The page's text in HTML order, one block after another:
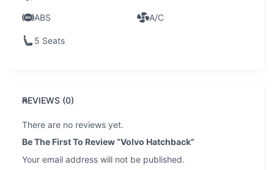
ABS A/C
5 Seats
REVIEWS (0)
There are no reviews yet.
Be The First To Review “Volvo Hatchback”
Your email address will not be published.